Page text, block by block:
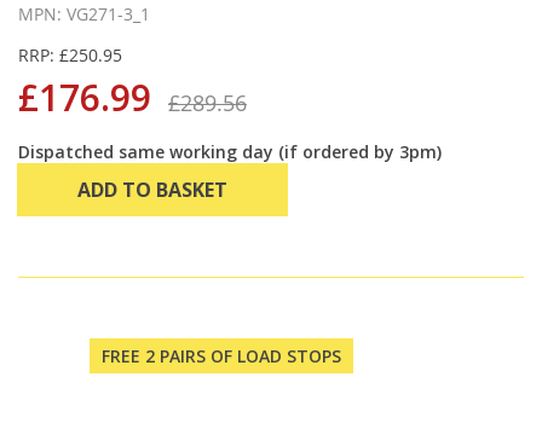
MPN: VG271-3_1
RRP: £250.95
£176.99 £289.56
Dispatched same working day (if ordered by 3pm)
ADD TO BASKET
FREE 2 PAIRS OF LOAD STOPS